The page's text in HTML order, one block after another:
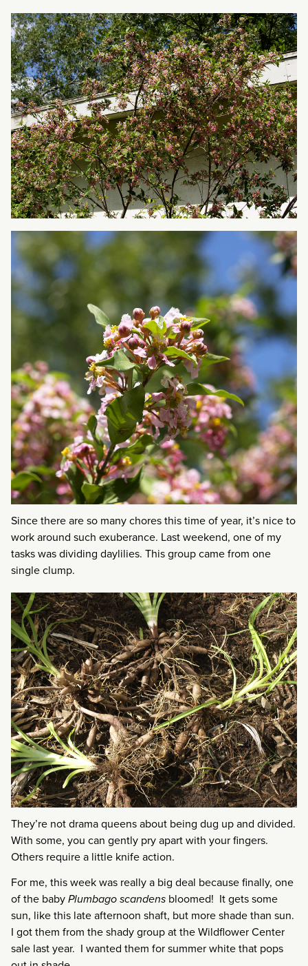
Since there are so many chores this time of year, it’s nice to
work around such exuberance. Last weekend, one of my
tasks was dividing daylilies. This group came from one
single clump.
They’re not drama queens about being dug up and divided.
With some, you can gently pry apart with your fingers.
Others require a little knife action.
For me, this week was really a big deal because finally, one
of the babyPlumbago scandens bloomed! It gets some
sun, like this late afternoon shaft, but more shade than sun.
I got them from the shady group at the Wildflower Center
sale last year. I wanted them for summer white that pops